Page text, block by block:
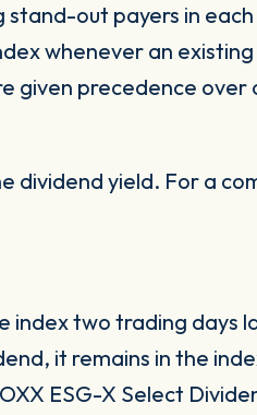
out payers in
whenever an
given precedence over
dividend yield. For a
index two trading days
it remains in the
ESG-X Select